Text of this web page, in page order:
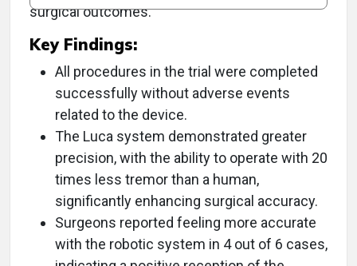
surgical outcomes.
Key Findings:
All procedures in the trial were completed
successfully without adverse events
related to the device.
The Luca system demonstrated greater
precision, with the ability to operate with 20
times less tremor than a human,
significantly enhancing surgical accuracy.
Surgeons reported feeling more accurate
with the robotic system in 4 out of 6 cases,